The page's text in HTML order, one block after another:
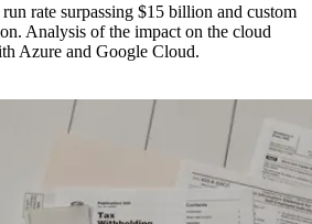
rate surpassing $15 billion and custom
Analysis of the impact on the cloud
Azure and Google Cloud.